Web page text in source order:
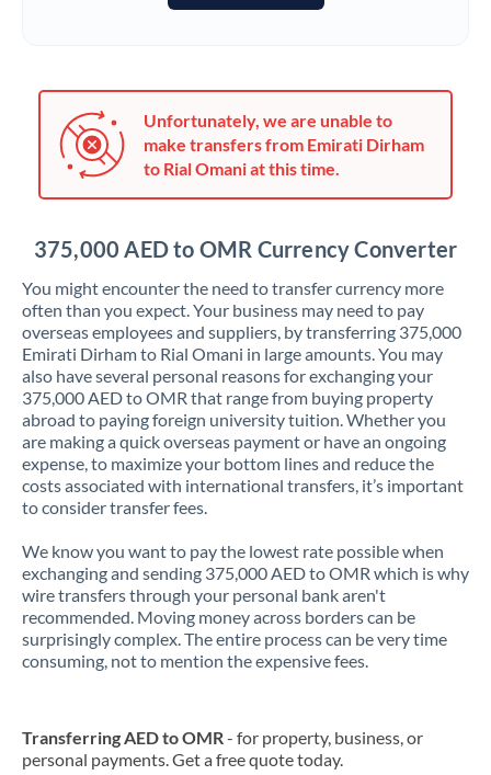
Italy
Jordan
Lithuania
Luxembourg
Malta
Mauritius
Mexico Not supported at this time
Netherlands
New Zealand
Nigeria Not supported at this time
Oman
Unfortunately, we are unable to
make transfers from Emirati Dirham
to Rial Omani at this time.
375,000 AED to OMR Currency Converter
You might encounter the need to transfer currency more
often than you expect. Your business may need to pay
overseas employees and suppliers, by transferring 375,000
Emirati Dirham to Rial Omani in large amounts. You may
also have several personal reasons for exchanging your
375,000 AED to OMR that range from buying property
abroad to paying foreign university tuition. Whether you
are making a quick overseas payment or have an ongoing
expense, to maximize your bottom lines and reduce the
costs associated with international transfers, it’s important
to consider transfer fees.
We know you want to pay the lowest rate possible when
exchanging and sending 375,000 AED to OMR which is why
wire transfers through your personal bank aren't
recommended. Moving money across borders can be
surprisingly complex. The entire process can be very time
consuming, not to mention the expensive fees.
Transferring AED to OMR- for property, business, or
personal payments. Get a free quote today.